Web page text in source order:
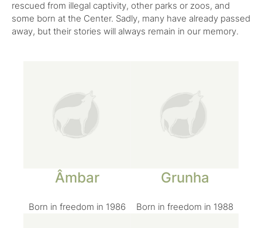
rescued from illegal captivity, other parks or zoos, and
some born at the Center. Sadly, many have already passed
away, but their stories will always remain in our memory.
Âmbar
Born in freedom in 1986
Grunha
Born in freedom in 1988